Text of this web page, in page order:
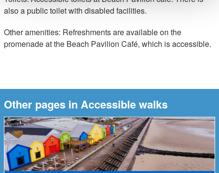
also a public toilet with disabled facilities.
Other amenities: Refreshments are available on the
promenade at the Beach Pavilion Café, which is accessible.
Other pages in Accessible walks